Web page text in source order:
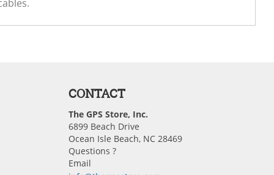
CONTACT
The GPS Store, Inc.
6899 Beach Drive
Ocean Isle Beach, NC 28469
Questions ?
Email